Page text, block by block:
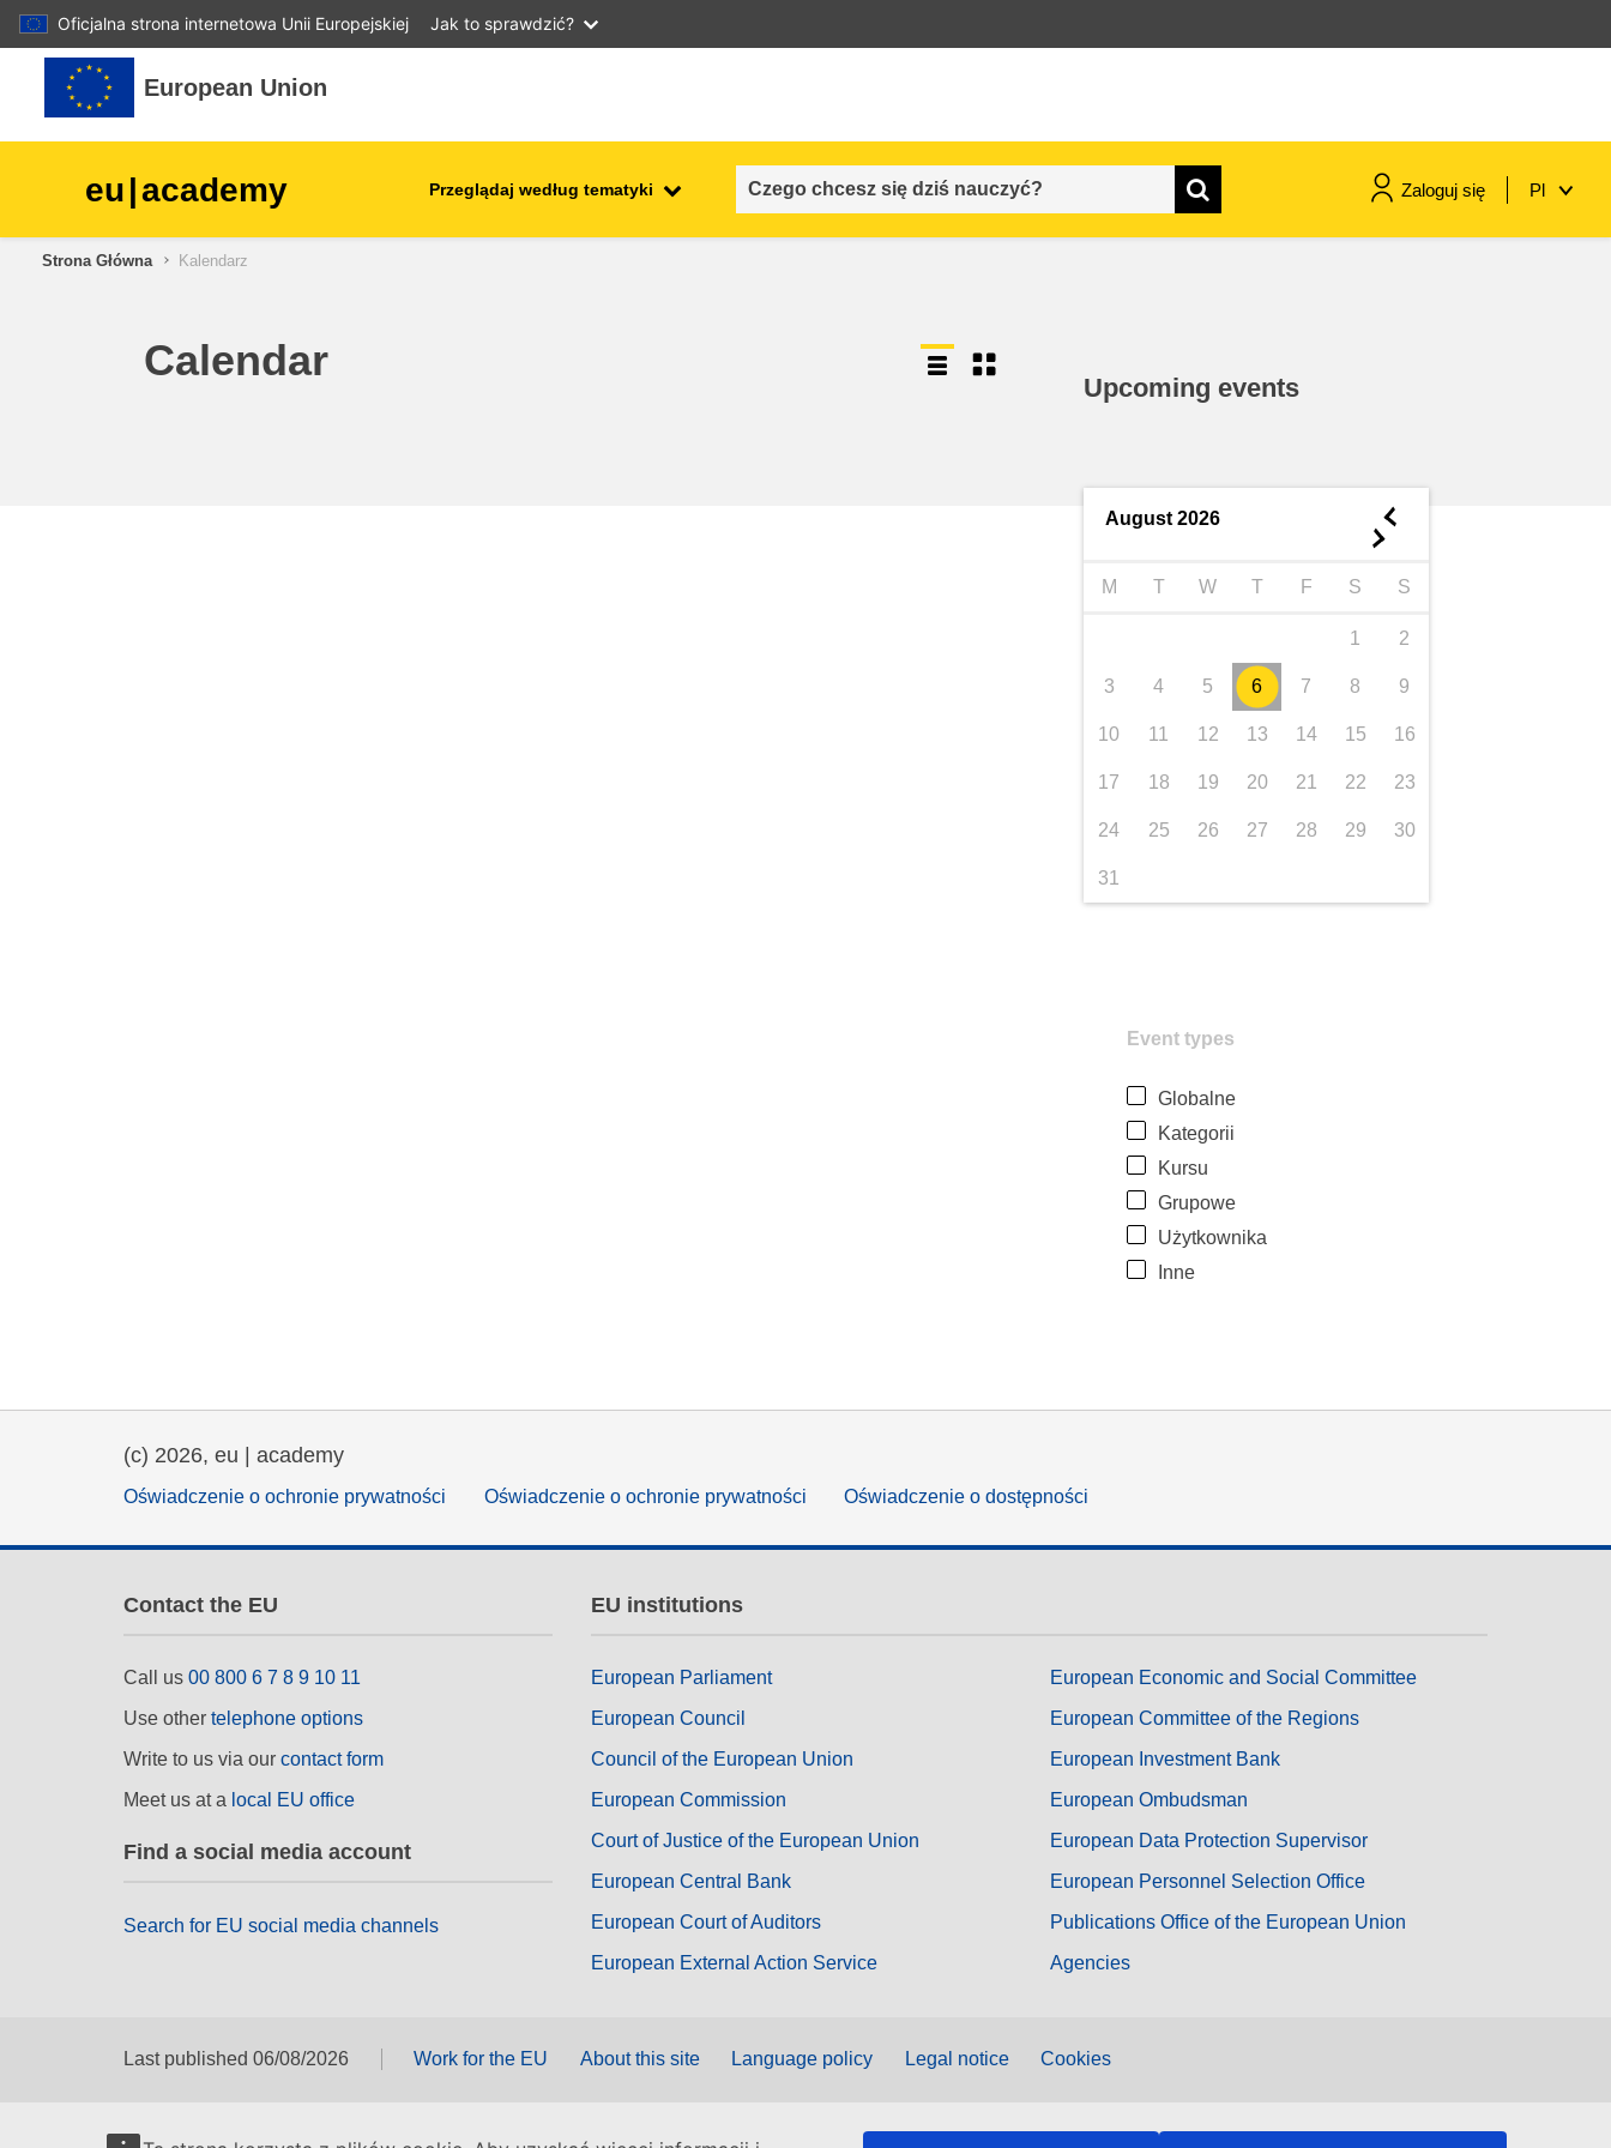
Oficjalna strona internetowa Unii Europejskiej Jak to sprawdzić?
Przejdź do głównej zawartości
European Union
eu|academy Przeglądaj według tematyki Zaloguj się Pl
children & youth
Strona Główna Kalendarz
Calendar
Upcoming events
August 2026 ◄
►
M T W T F S S
1 2
3 4 5 6 7 8 9
10 11 12 13 14 15 16
17 18 19 20 21 22 23
24 25 26 27 28 29 30
31
Event types
Globalne
Kategorii
Kursu
Grupowe
Użytkownika
Inne
(c) 2026, eu | academy
Oświadczenie o ochronie prywatności Oświadczenie o ochronie prywatności Oświadczenie o dostępności
Contact the EU
Call us 00 800 6 7 8 9 10 11
Use other telephone options
Write to us via our contact form
Meet us at a local EU office
Find a social media account
Search for EU social media channels
EU institutions
European Parliament
European Council
Council of the European Union
European Commission
Court of Justice of the European Union
European Central Bank
European Court of Auditors
European External Action Service
European Economic and Social Committee
European Committee of the Regions
European Investment Bank
European Ombudsman
European Data Protection Supervisor
European Personnel Selection Office
Publications Office of the European Union
Agencies
Last published 06/08/2026 Work for the EU About this site Language policy Legal notice Cookies